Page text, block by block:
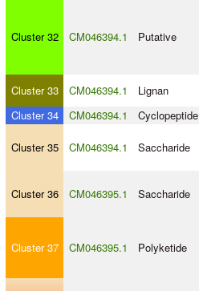
Cluster 32 CM046394.1 Putative
Cluster 33 CM046394.1 Lignan
Cluster 34
CM046394.1 Cyclopeptide
Cluster 35 CM046394.1 Saccharide
Cluster 36 CM046395.1 Saccharide
Cluster 37 CM046395.1 Polyketide